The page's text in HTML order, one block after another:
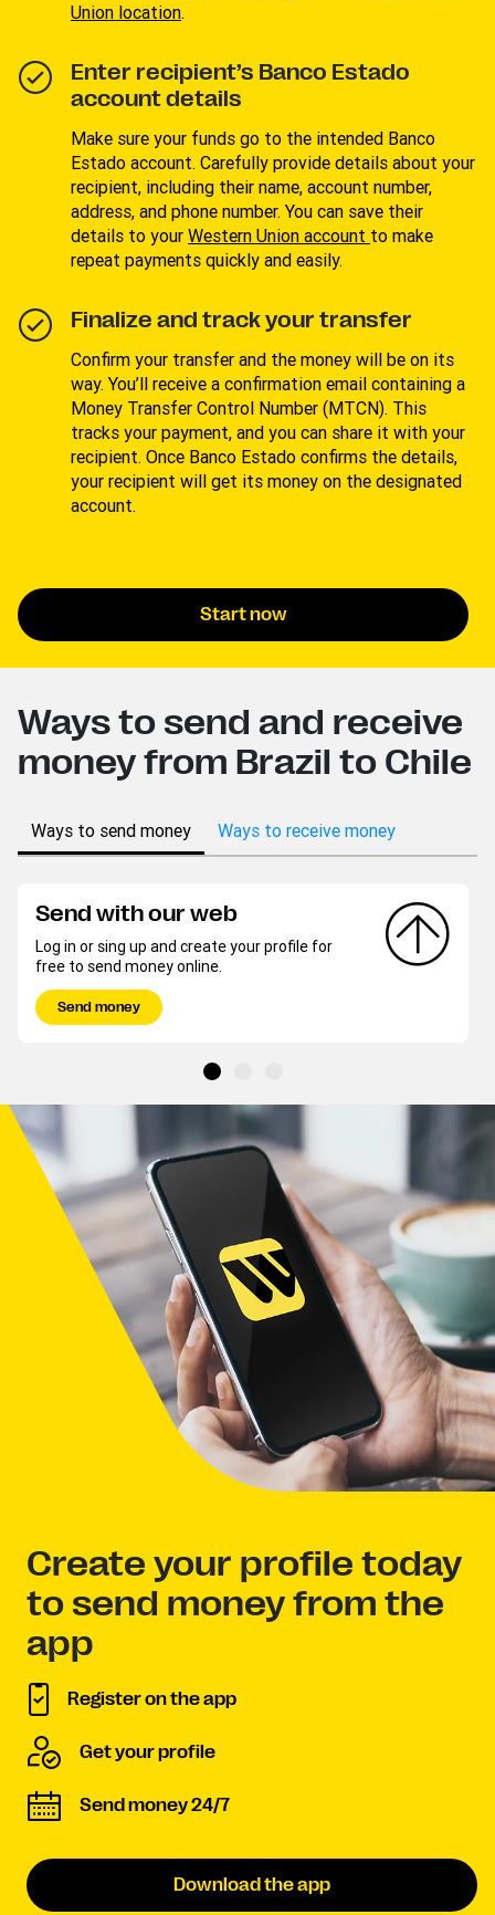
Union location.
Enter recipient’s Banco Estado
account details
Make sure your funds go to the intended Banco
Estado account. Carefully provide details about your
recipient, including their name, account number,
address, and phone number. You can save their
details to your Western Union account to make
repeat payments quickly and easily.
Finalize and track your transfer
Confirm your transfer and the money will be on its
way. You’ll receive a confirmation email containing a
Money Transfer Control Number (MTCN). This
tracks your payment, and you can share it with your
recipient. Once Banco Estado confirms the details,
your recipient will get its money on the designated
account.
Start now
Ways to send and receive
money from Brazil to Chile
Ways to send money Ways to receive money
Send with our web
Log in or sing up and create your profile for
free to send money online.
Send money
Create your profile today
to send money from the
app
Register on the app
Get your profile
Send money 24/7
Download the app